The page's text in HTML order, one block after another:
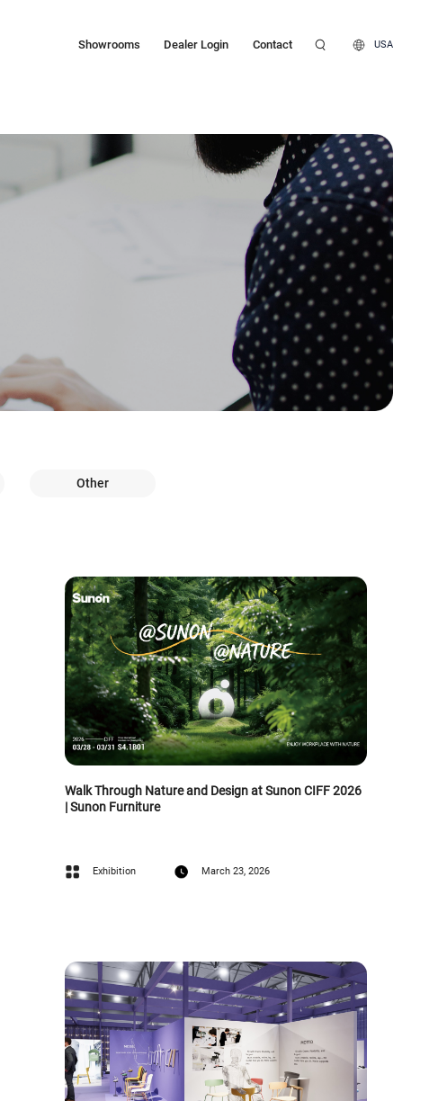
Showrooms Dealer Login Contact USA
Other
Walk Through Nature and Design at Sunon CIFF 2026
| Sunon Furniture
Exhibition March 23, 2026